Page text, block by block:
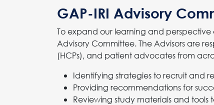
GAP-IRI Advisory
To expand our learning and perspective
Advisory Committee. The Advisors are
(HCPs), and patient advocates from
Identifying strategies to recruit and
Providing recommendations for
Reviewing study materials and tools